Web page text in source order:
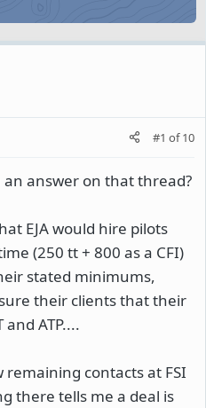
#1 of10
answer on that thread?
EJA would hire pilots
(250 tt + 800 as a CFI)
stated minimums,
their clients that their
ATP....
contacts at FSI
there tells me a deal is